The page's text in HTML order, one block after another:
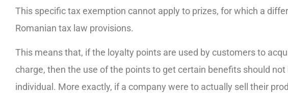
This specific tax exemption cannot apply to prizes, for which a
Romanian tax law provisions.
This means that, if the loyalty points are used by customers to
charge, then the use of the points to get certain benefits should
individual. More exactly, if a company were to actually sell their